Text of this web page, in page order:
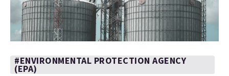
#ENVIRONMENTAL PROTECTION AGENCY
(EPA)